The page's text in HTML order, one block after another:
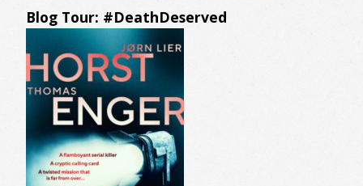
Blog Tour: #DeathDeserved